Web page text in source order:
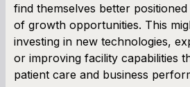
find themselves better
of growth opportunities. This
investing in new technologies,
or improving facility capabilities
patient care and business